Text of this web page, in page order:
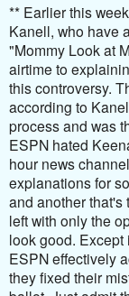
** Earlier this
Kanell, who have
"Mommy Look at
airtime to
this controversy.
according to
process and was
ESPN hated
hour news
explanations for
and another that's
left with only the
look good.
ESPN effectively
they fixed their